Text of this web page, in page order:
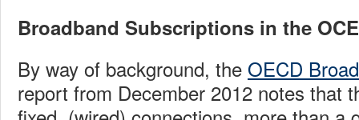
Broadband Subscriptions in the
By way of background, the OECD
report from December 2012 notes that